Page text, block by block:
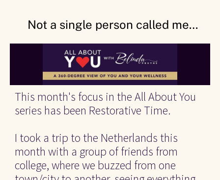
Not a single person called me…
This month's focus in the All About You
series has been Restorative Time.
I took a trip to the Netherlands this
month with a group of friends from
college, where we buzzed from one